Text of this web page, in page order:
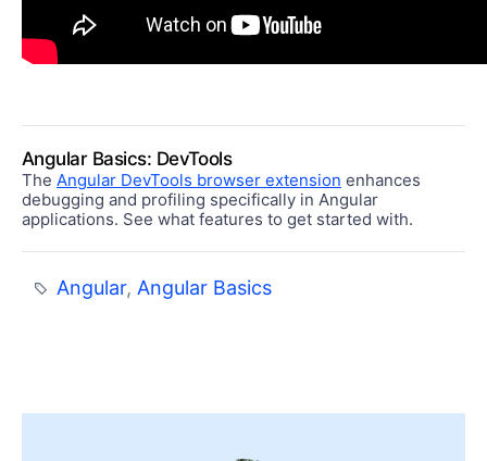
Angular Basics: DevTools
The Angular DevTools browser extension enhances
debugging and profiling specifically in Angular
applications. See what features to get started with.
Angular, Angular Basics